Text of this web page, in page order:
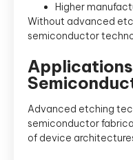
Higher
Without advanced
semiconductor
Advanced etching
semiconductor
of device